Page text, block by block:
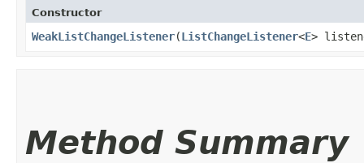
Constructor
WeakListChangeListener​(ListChangeListener<E>
Method Summary